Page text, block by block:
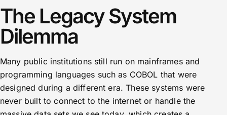
The Legacy System
Dilemma
Many public institutions still run on mainframes and
programming languages such as COBOL that were
designed during a different era. These systems were
never built to connect to the internet or handle the